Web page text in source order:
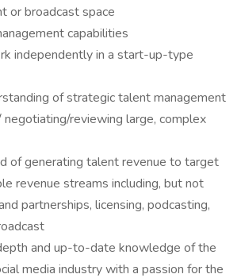
or broadcast space
capabilities
independently in a start-up-type
of strategic talent management
negotiating/reviewing large, complex
of generating talent revenue to target
revenue streams including, but not
partnerships, licensing, podcasting,
and up-to-date knowledge of the
media industry with a passion for the